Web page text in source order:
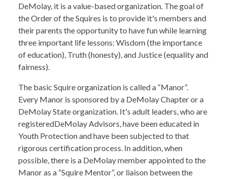
DeMolay, it is a value-based organization. The goal of
the Order of the Squires is to provide it's members and
their parents the opportunity to have fun while learning
three important life lessons: Wisdom (the importance
of education), Truth (honesty), and Justice (equality and
fairness).
The basic Squire organization is called a “Manor”.
Every Manor is sponsored by a DeMolay Chapter or a
DeMolay State organization. It's adult leaders, who are
registeredDeMolay Advisors, have been educated in
Youth Protection and have been subjected to that
rigorous certification process. In addition, when
possible, there is a DeMolay member appointed to the
Manor as a “Squire Mentor”, or liaison between the